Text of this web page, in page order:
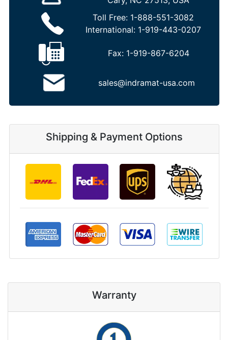
Toll Free: 1-888-551-3082
International: 1-919-443-0207
Fax: 1-919-867-6204
sales@indramat-usa.com
Shipping & Payment Options
Warranty